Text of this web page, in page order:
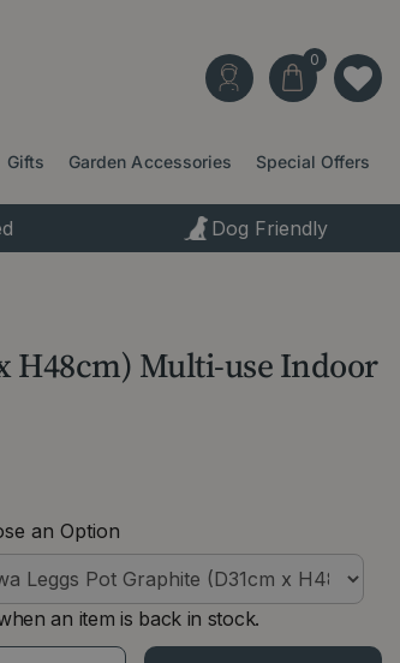
Gifts Garden Accessories Special Offers
Dog Friendly
H48cm) Multi-use Indoor
an Option
an item is back in stock.